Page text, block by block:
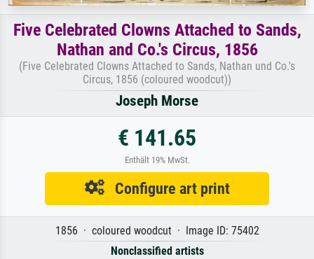
Five Celebrated Clowns Attached to Sands,
Nathan and Co.'s Circus, 1856
(Five Celebrated Clowns Attached to Sands, Nathan und Co.'s
Circus, 1856 (coloured woodcut))
Joseph Morse
€ 141.65
Enthält 19% MwSt.
Configure art print
1856 · coloured woodcut · Image ID: 75402
Nonclassified artists